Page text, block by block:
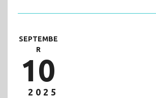
SEPTEMBE
R
10
2025